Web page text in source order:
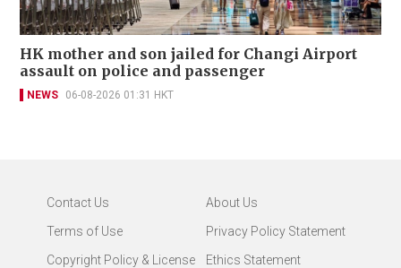
HK mother and son jailed for Changi Airport
assault on police and passenger
NEWS 06-08-2026 01:31 HKT
Contact Us
About Us
Terms of Use
Privacy Policy Statement
Copyright Policy & License
Ethics Statement